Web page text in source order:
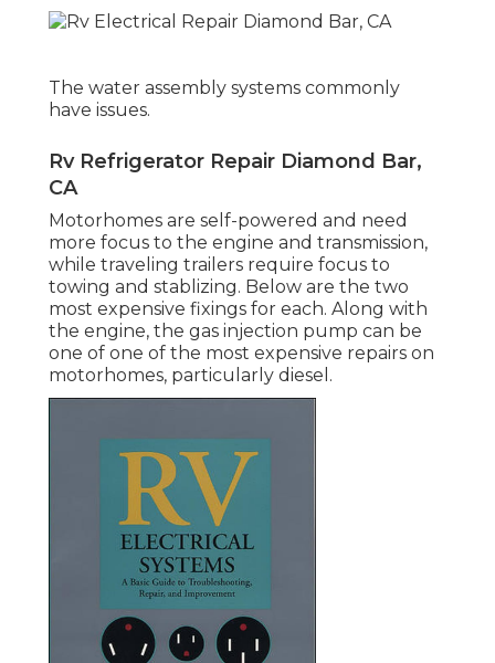
The water assembly systems commonly
have issues.
Rv Refrigerator Repair Diamond Bar,
CA
Motorhomes are self-powered and need
more focus to the engine and transmission,
while traveling trailers require focus to
towing and stablizing. Below are the two
most expensive fixings for each. Along with
the engine, the gas injection pump can be
one of one of the most expensive repairs on
motorhomes, particularly diesel.